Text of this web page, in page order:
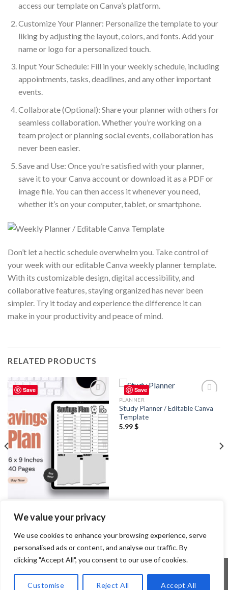
We value your privacy
We use cookies to enhance your browsing experience, serve
personalised ads or content, and analyse our traffic. By
clicking "Accept All", you consent to our use of cookies.
Customise Reject All Accept All
access our template on Canva’s platform.
Customize Your Planner: Personalize the template to your
liking by adjusting the layout, colors, and fonts. Add your
name or logo for a personalized touch.
Input Your Schedule: Fill in your weekly schedule, including
appointments, tasks, deadlines, and any other important
events.
Collaborate (Optional): Share your planner with others for
seamless collaboration. Whether you’re working on a
team project or planning social events, collaboration has
never been easier.
Save and Use: Once you’re satisfied with your planner,
save it to your Canva account or download it as a PDF or
image file. You can then access it whenever you need,
whether it’s on your computer, tablet, or smartphone.
Don’t let a hectic schedule overwhelm you. Take control of
your week with our editable Canva weekly planner template.
With its customizable design, digital accessibility, and
collaborative features, staying organized has never been
simpler. Try it today and experience the difference it can
make in your productivity and peace of mind.
RELATED PRODUCTS
Save
Add to
wishlist
Savings Plan / Editable Canva
2.99$
Save
wishlist
PLANNER
Study Planner / Editable Canva
Template
5.99$